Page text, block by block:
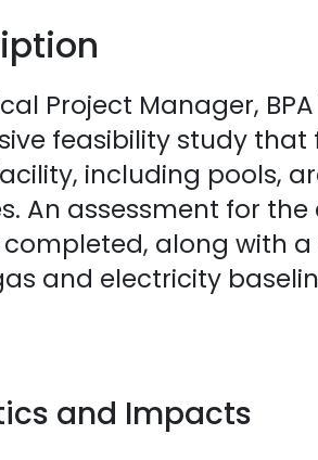
Project Manager,
feasibility study that
including pools,
An assessment for
along with
and electricity
and Impacts